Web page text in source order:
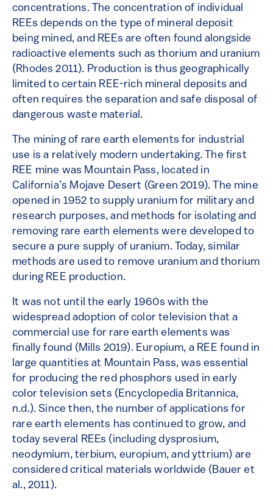
concentrations. The concentration of individual
REEs depends on the type of mineral deposit
being mined, and REEs are often found alongside
radioactive elements such as thorium and uranium
(Rhodes 2011). Production is thus geographically
limited to certain REE-rich mineral deposits and
often requires the separation and safe disposal of
dangerous waste material.
The mining of rare earth elements for industrial
use is a relatively modern undertaking. The first
REE mine was Mountain Pass, located in
California’s Mojave Desert (Green 2019). The mine
opened in 1952 to supply uranium for military and
research purposes, and methods for isolating and
removing rare earth elements were developed to
secure a pure supply of uranium. Today, similar
methods are used to remove uranium and thorium
during REE production.
It was not until the early 1960s with the
widespread adoption of color television that a
commercial use for rare earth elements was
finally found (Mills 2019). Europium, a REE found in
large quantities at Mountain Pass, was essential
for producing the red phosphors used in early
color television sets (Encyclopedia Britannica,
n.d.). Since then, the number of applications for
rare earth elements has continued to grow, and
today several REEs (including dysprosium,
neodymium, terbium, europium, and yttrium) are
considered critical materials worldwide (Bauer et
al., 2011).